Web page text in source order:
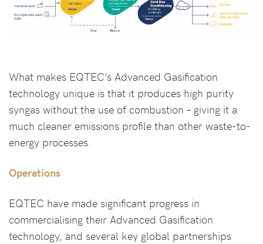
What makes EQTEC’s Advanced Gasification
technology unique is that it produces high purity
syngas without the use of combustion – giving it a
much cleaner emissions profile than other waste-to-
energy processes.
Operations
EQTEC have made significant progress in
commercialising their Advanced Gasification
technology, and several key global partnerships